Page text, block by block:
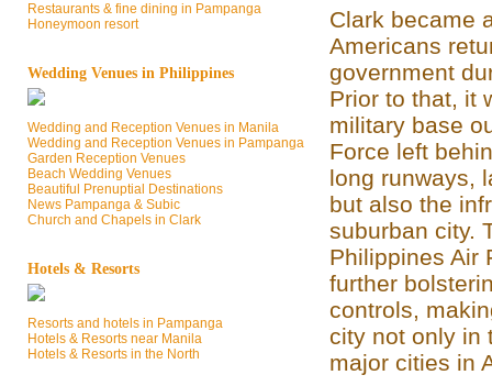
Restaurants & fine dining in Pampanga
Honeymoon resort
Wedding Venues in Philippines
Wedding and Reception Venues in Manila
Wedding and Reception Venues in Pampanga
Garden Reception Venues
Beach Wedding Venues
Beautiful Prenuptial Destinations
News Pampanga & Subic
Church and Chapels in Clark
Hotels & Resorts
Resorts and hotels in Pampanga
Hotels & Resorts near Manila
Hotels & Resorts in the North
Clark became
Americans
government
Prior to that, it
military base
Force left
long runways,
but also the
suburban city.
Philippines Air
further
controls,
city not only in
major cities in